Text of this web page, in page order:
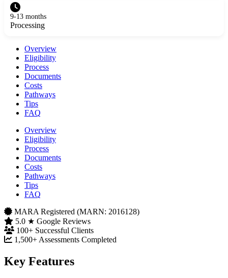
9-13 months
Processing
Overview
Eligibility
Process
Documents
Costs
Pathways
Tips
FAQ
Overview
Eligibility
Process
Documents
Costs
Pathways
Tips
FAQ
MARA Registered (MARN: 2016128)
5.0 ★ Google Reviews
100+ Successful Clients
1,500+ Assessments Completed
Key Features